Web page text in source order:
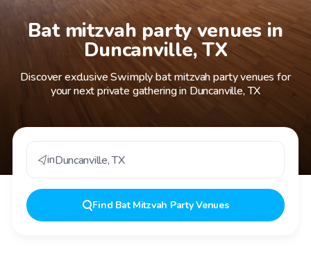
Bat mitzvah party venues in
Duncanville, TX
Discover exclusive Swimply bat mitzvah party venues for
your next private gathering in Duncanville, TX
inDuncanville,TX
Find Bat Mitzvah Party Venues